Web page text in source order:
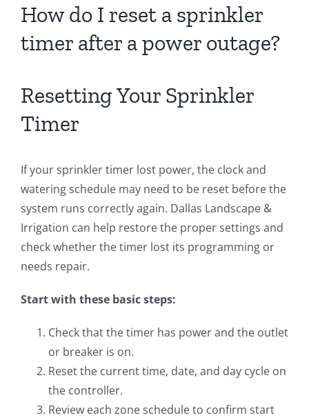
How do I reset a sprinkler
timer after a power outage?
Resetting Your Sprinkler
Timer
If your sprinkler timer lost power, the clock and
watering schedule may need to be reset before the
system runs correctly again. Dallas Landscape &
Irrigation can help restore the proper settings and
check whether the timer lost its programming or
needs repair.
Start with these basic steps:
Check that the timer has power and the outlet
or breaker is on.
Reset the current time, date, and day cycle on
the controller.
Review each zone schedule to confirm start